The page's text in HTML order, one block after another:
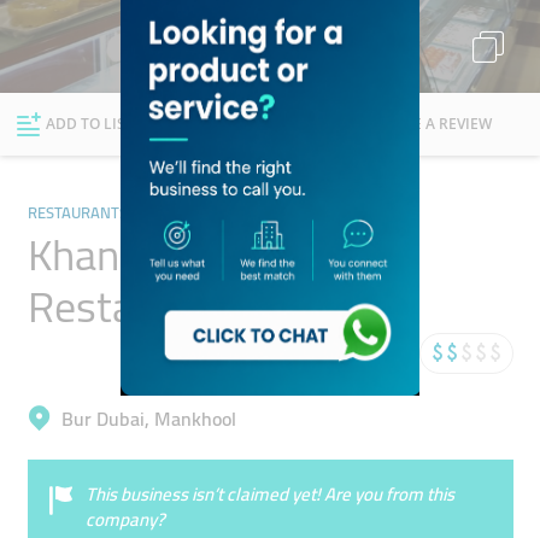
Explore Dubai
ADD TO LIST FOLLOW WRITE A REVIEW
RESTAURANTS & BARS
Khana Khazana
Restaurant
Bur Dubai, Mankhool
This business isn’t claimed yet! Are you from this
company?